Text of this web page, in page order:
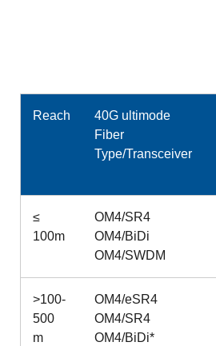
Reach
40G ultimode
Fiber
Type/Transceiver
≤
100m
OM4/SR4
OM4/BiDi
OM4/SWDM
>100-
500
m
OM4/eSR4
OM4/SR4
OM4/BiDi*